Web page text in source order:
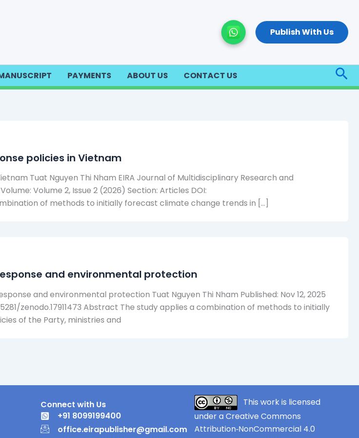
Publish With Us
PAYMENTS ABOUT US CONTACT US
policies in Vietnam
Tuat Nguyen Thi Nham EIRA Journal of Multidisciplinary Research and
Volume 2, Issue 2 (2026) Section: Articles DOI:
of methods to initially forecast climate change trends in […]
and environmental protection
and environmental protection Tuat Nguyen Thi Nham Published: Nov 12, 2025
zenodo.17911473 Abstract The study applies a combination of methods to initially
of the Party, ministries and
Connect with Us
+91 8099199400
office.eirapublisher@gmail.com
This work is licensed
under a Creative Commons
Attribution‑NonCommercial 4.0